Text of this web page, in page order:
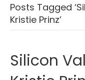
Posts Tagged
Kristie Prinz’
Silicon